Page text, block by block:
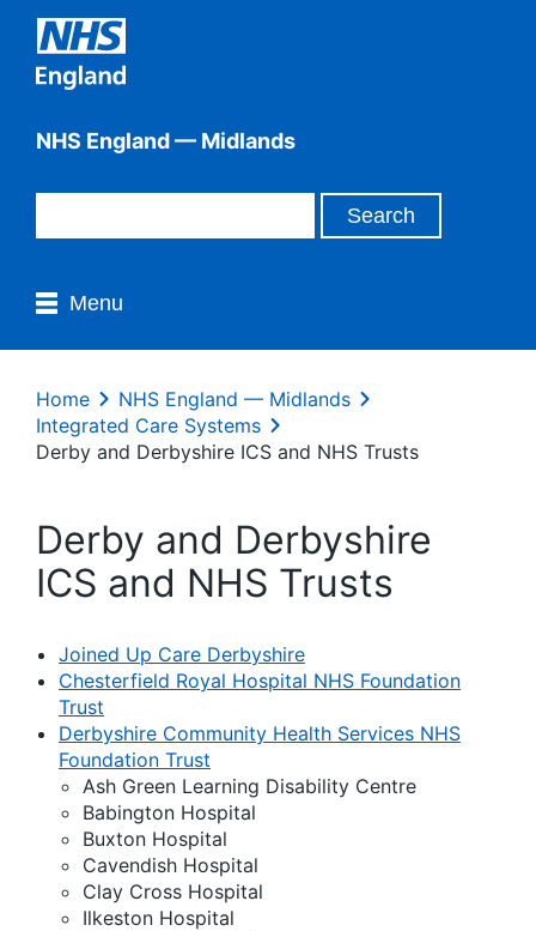
NHS England — Midlands
Menu
Home
NHS England — Midlands
Integrated Care Systems
Derby and Derbyshire ICS and NHS Trusts
Derby and Derbyshire
ICS and NHS Trusts
Joined Up Care Derbyshire
Chesterfield Royal Hospital NHS Foundation
Trust
Derbyshire Community Health Services NHS
Foundation Trust
Ash Green Learning Disability Centre
Babington Hospital
Buxton Hospital
Cavendish Hospital
Clay Cross Hospital
Ilkeston Hospital